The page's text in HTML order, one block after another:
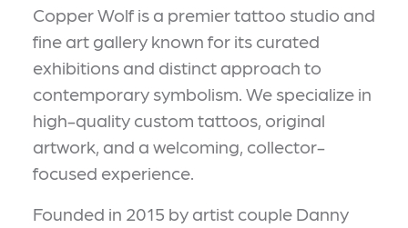
Copper Wolf is a premier tattoo studio and
fine art gallery known for its curated
exhibitions and distinct approach to
contemporary symbolism. We specialize in
high-quality custom tattoos, original
artwork, and a welcoming, collector-
focused experience.
Founded in 2015 by artist couple Danny